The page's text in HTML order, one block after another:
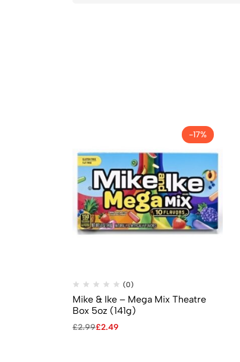
-17%
(0)
Mike & Ike – Mega Mix Theatre
Box 5oz (141g)
£2.99£2.49